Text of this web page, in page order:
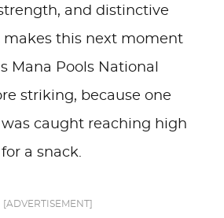
and distinctive
makes this next moment
Mana Pools National
striking, because one
caught reaching high
a snack.
[ADVERTISEMENT]